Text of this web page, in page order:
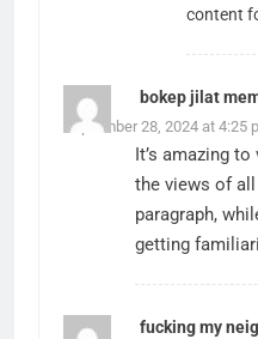
content
bokep jilat
September 28, 2024 at 4:25
It’s amazing
the views of
paragraph,
getting
fucking my